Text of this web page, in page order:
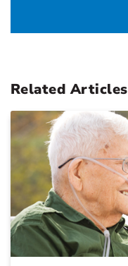
Related Articles